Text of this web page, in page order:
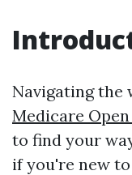
Navigating the
Medicare
to find your
if you're new